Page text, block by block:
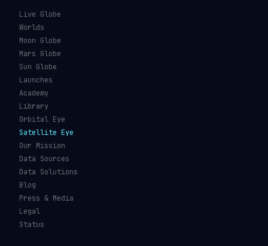
Live Globe
Worlds
Moon Globe
Mars Globe
Sun Globe
Launches
Academy
Library
Orbital Eye
Satellite Eye
Our Mission
Data Sources
Data Solutions
Blog
Press & Media
Legal
Status